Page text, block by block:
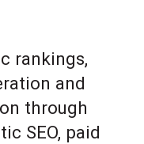
rankings,
and
through
SEO, paid